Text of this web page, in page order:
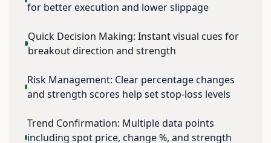
for better execution and lower slippage
Quick Decision Making: Instant visual cues for
breakout direction and strength
Risk Management: Clear percentage changes
and strength scores help set stop-loss levels
Trend Confirmation: Multiple data points
including spot price, change %, and strength